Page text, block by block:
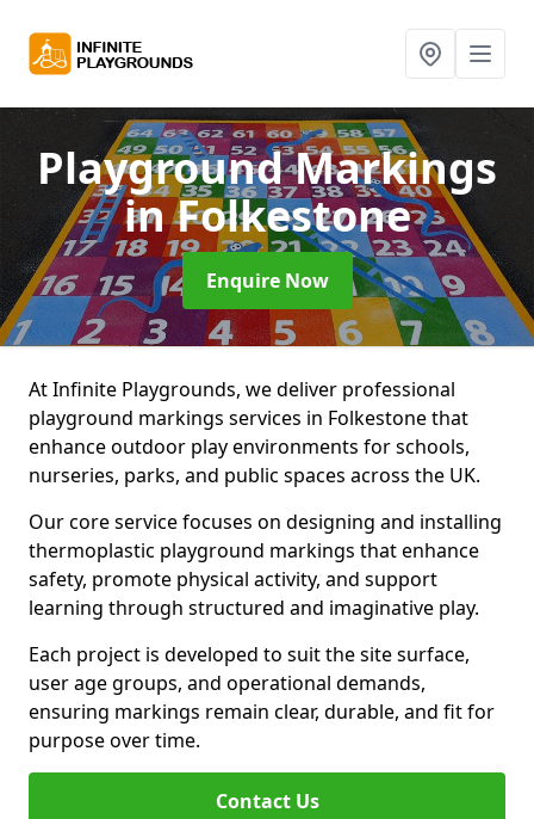
Playground Markings
in Folkestone
Enquire Now
At Infinite Playgrounds, we deliver professional
playground markings services in Folkestone that
enhance outdoor play environments for schools,
nurseries, parks, and public spaces across the UK.
Our core service focuses on designing and installing
thermoplastic playground markings that enhance
safety, promote physical activity, and support
learning through structured and imaginative play.
Each project is developed to suit the site surface,
user age groups, and operational demands,
ensuring markings remain clear, durable, and fit for
purpose over time.
Contact Us